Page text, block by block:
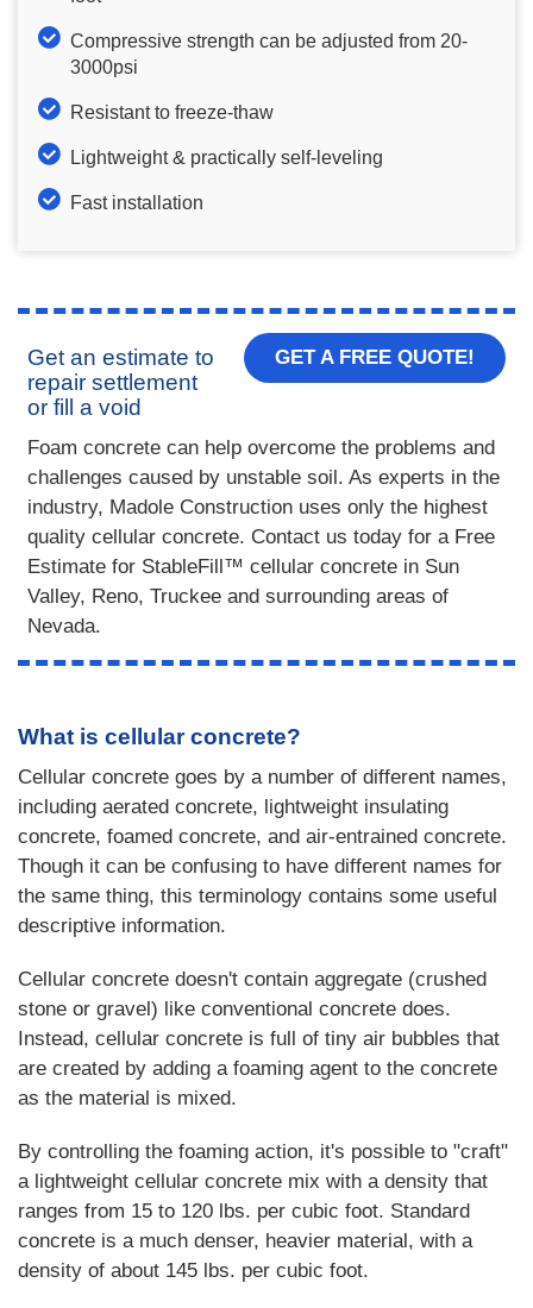
Compressive strength can be adjusted from 20-
3000psi
Resistant to freeze-thaw
Lightweight & practically self-leveling
Fast installation
GET A FREE QUOTE!
Get an estimate to
repair settlement
or fill a void
Foam concrete can help overcome the problems and
challenges caused by unstable soil. As experts in the
industry, Madole Construction uses only the highest
quality cellular concrete. Contact us today for a Free
Estimate for StableFill™ cellular concrete in Sun
Valley, Reno, Truckee and surrounding areas of
Nevada.
What is cellular concrete?
Cellular concrete goes by a number of different names,
including aerated concrete, lightweight insulating
concrete, foamed concrete, and air-entrained concrete.
Though it can be confusing to have different names for
the same thing, this terminology contains some useful
descriptive information.
Cellular concrete doesn't contain aggregate (crushed
stone or gravel) like conventional concrete does.
Instead, cellular concrete is full of tiny air bubbles that
are created by adding a foaming agent to the concrete
as the material is mixed.
By controlling the foaming action, it's possible to "craft"
a lightweight cellular concrete mix with a density that
ranges from 15 to 120 lbs. per cubic foot. Standard
concrete is a much denser, heavier material, with a
density of about 145 lbs. per cubic foot.